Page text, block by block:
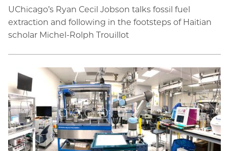
UChicago’s Ryan Cecil Jobson talks fossil fuel
extraction and following in the footsteps of Haitian
scholar Michel-Rolph Trouillot